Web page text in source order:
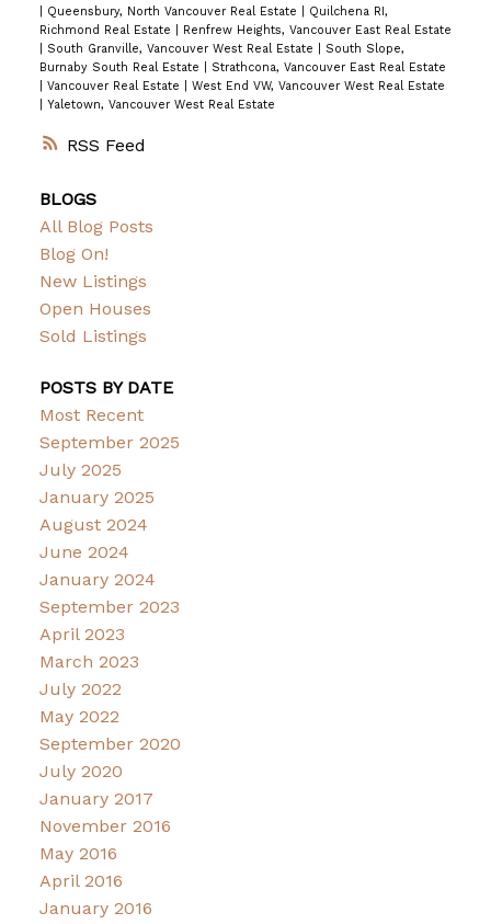
RSS
Queensbury, North Vancouver Real Estate
Quilchena RI,
Richmond Real Estate
Renfrew Heights, Vancouver East Real Estate
South Granville, Vancouver West Real Estate
South Slope,
Burnaby South Real Estate
Strathcona, Vancouver East Real Estate
Vancouver Real Estate
West End VW, Vancouver West Real Estate
Yaletown, Vancouver West Real Estate
BLOGS
All Blog Posts
Blog On!
New Listings
Open Houses
Sold Listings
POSTS BY DATE
Most Recent
September 2025
July 2025
January 2025
August 2024
June 2024
January 2024
September 2023
April 2023
March 2023
July 2022
May 2022
September 2020
July 2020
January 2017
November 2016
May 2016
April 2016
January 2016